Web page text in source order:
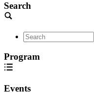
Search
Program
Events